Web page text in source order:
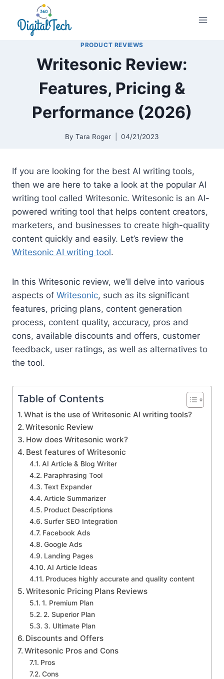
content
PRODUCT REVIEWS
Writesonic Review:
Features, Pricing &
Performance (2026)
By Tara Roger 04/21/2023
If you are looking for the best AI writing tools,
then we are here to take a look at the popular AI
writing tool called Writesonic. Writesonic is an AI-
powered writing tool that helps content creators,
marketers, and businesses to create high-quality
content quickly and easily. Let’s review the
Writesonic AI writing tool.
In this Writesonic review, we’ll delve into various
aspects of Writesonic, such as its significant
features, pricing plans, content generation
process, content quality, accuracy, pros and
cons, available discounts and offers, customer
feedback, user ratings, as well as alternatives to
the tool.
Table of Contents
What is the use of Writesonic AI writing tools?
Writesonic Review
How does Writesonic work?
Best features of Writesonic
AI Article & Blog Writer
Paraphrasing Tool
Text Expander
Article Summarizer
Product Descriptions
Surfer SEO Integration
Facebook Ads
Google Ads
Landing Pages
AI Article Ideas
Produces highly accurate and quality content
Writesonic Pricing Plans Reviews
1. Premium Plan
2. Superior Plan
3. Ultimate Plan
Discounts and Offers
Writesonic Pros and Cons
Pros
Cons